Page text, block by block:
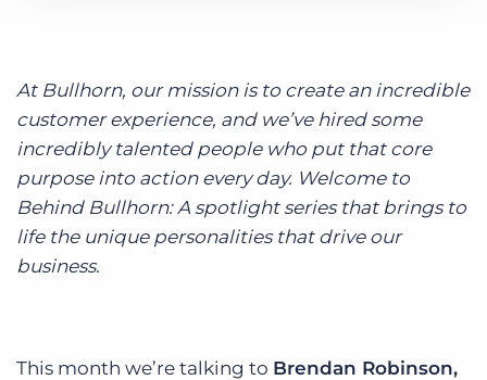
At Bullhorn, our mission is to create an incredible
customer experience, and we’ve hired some
incredibly talented people who put that core
purpose into action every day. Welcome to
Behind Bullhorn: A spotlight series that brings to
life the unique personalities that drive our
business.
This month we’re talking to Brendan Robinson,